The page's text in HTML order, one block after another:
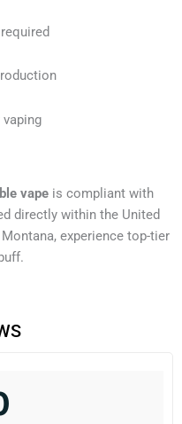
vape is compliant with
directly within the United
experience top-tier